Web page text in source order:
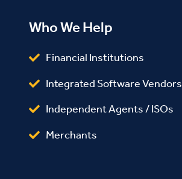
Who We Help
Financial Institutions
Integrated Software Vendors
Independent Agents / ISOs
Merchants